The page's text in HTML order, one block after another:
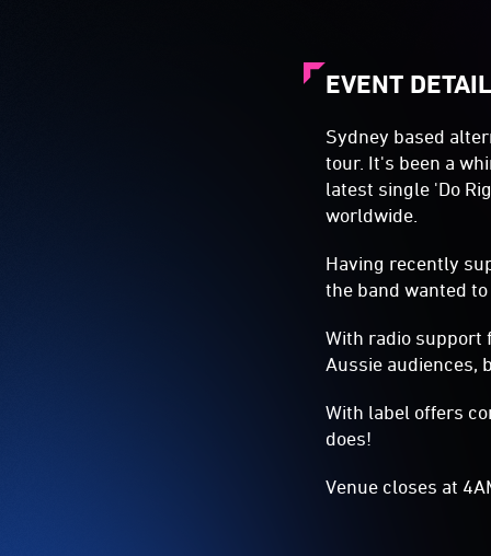
EVENT
Sydney based
tour. It's been a
latest single 'Do
worldwide.
Having recently
the band wanted
With radio support
Aussie audiences,
With label offers
does!
​Venue closes at